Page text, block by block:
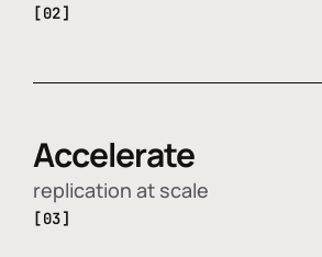
[02]
Accelerate
replication at scale
[03]